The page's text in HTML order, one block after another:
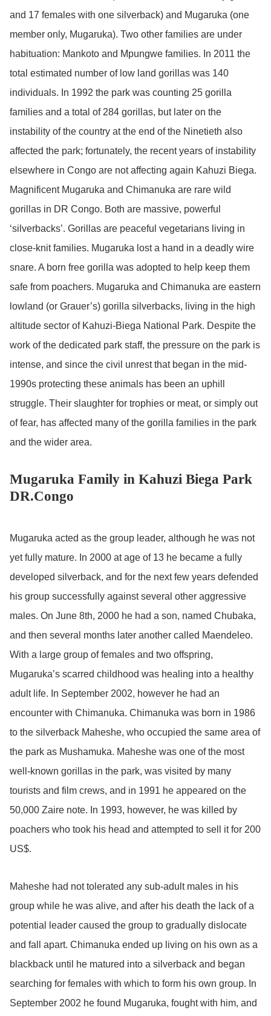
and 17 females with one silverback) and Mugaruka (one
member only, Mugaruka). Two other families are under
habituation: Mankoto and Mpungwe families. In 2011 the
total estimated number of low land gorillas was 140
individuals. In 1992 the park was counting 25 gorilla
families and a total of 284 gorillas, but later on the
instability of the country at the end of the Ninetieth also
affected the park; fortunately, the recent years of instability
elsewhere in Congo are not affecting again Kahuzi Biega.
Magnificent Mugaruka and Chimanuka are rare wild
gorillas in DR Congo. Both are massive, powerful
‘silverbacks’. Gorillas are peaceful vegetarians living in
close-knit families. Mugaruka lost a hand in a deadly wire
snare. A born free gorilla was adopted to help keep them
safe from poachers. Mugaruka and Chimanuka are eastern
lowland (or Grauer’s) gorilla silverbacks, living in the high
altitude sector of Kahuzi-Biega National Park. Despite the
work of the dedicated park staff, the pressure on the park is
intense, and since the civil unrest that began in the mid-
1990s protecting these animals has been an uphill
struggle. Their slaughter for trophies or meat, or simply out
of fear, has affected many of the gorilla families in the park
and the wider area.
Mugaruka Family in Kahuzi Biega Park
DR.Congo
Mugaruka acted as the group leader, although he was not
yet fully mature. In 2000 at age of 13 he became a fully
developed silverback, and for the next few years defended
his group successfully against several other aggressive
males. On June 8th, 2000 he had a son, named Chubaka,
and then several months later another called Maendeleo.
With a large group of females and two offspring,
Mugaruka’s scarred childhood was healing into a healthy
adult life. In September 2002, however he had an
encounter with Chimanuka. Chimanuka was born in 1986
to the silverback Maheshe, who occupied the same area of
the park as Mushamuka. Maheshe was one of the most
well-known gorillas in the park, was visited by many
tourists and film crews, and in 1991 he appeared on the
50,000 Zaire note. In 1993, however, he was killed by
poachers who took his head and attempted to sell it for 200
US$.
Maheshe had not tolerated any sub-adult males in his
group while he was alive, and after his death the lack of a
potential leader caused the group to gradually dislocate
and fall apart. Chimanuka ended up living on his own as a
blackback until he matured into a silverback and began
searching for females with which to form his own group. In
September 2002 he found Mugaruka, fought with him, and